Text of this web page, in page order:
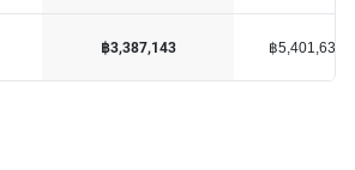
฿3,387,143 ฿5,401,634